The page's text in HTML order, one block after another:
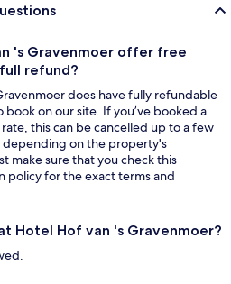
's Gravenmoer offer free
refund?
does have fully refundable
book on our site. If you’ve booked a
this can be cancelled up to a few
on the property's
make sure that you check this
policy for the exact terms and
Hotel Hof van 's Gravenmoer?